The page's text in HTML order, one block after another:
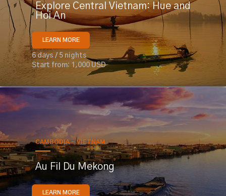
Explore Central Vietnam: Hue and
Hoi An
LEARN MORE
6 days / 5 nights
Start from: 1,000 USD
CAMBODIA - VIETNAM
Au Fil Du Mekong
LEARN MORE